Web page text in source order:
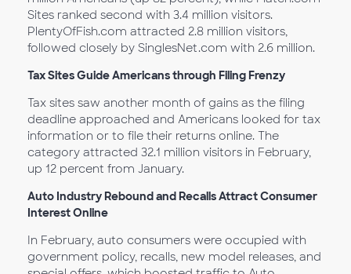
Sites ranked second with 3.4 million visitors.
PlentyOfFish.com attracted 2.8 million visitors,
followed closely by SinglesNet.com with 2.6 million.
Tax Sites Guide Americans through Filing Frenzy
Tax sites saw another month of gains as the filing
deadline approached and Americans looked for tax
information or to file their returns online. The
category attracted 32.1 million visitors in February,
up 12 percent from January.
Auto Industry Rebound and Recalls Attract Consumer
Interest Online
In February, auto consumers were occupied with
government policy, recalls, new model releases, and